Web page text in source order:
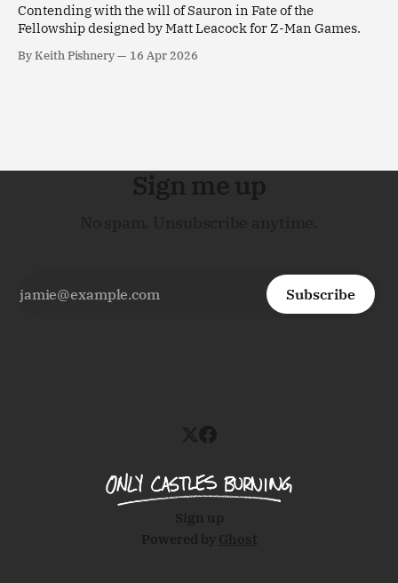
Contending with the will of Sauron in Fate of the
Fellowship designed by Matt Leacock for Z-Man Games.
By Keith Pishnery 16 Apr 2026
Sign me up
Subscribe
Sign up
Powered by Ghost